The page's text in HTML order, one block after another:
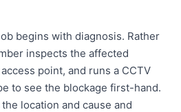
begins with diagnosis. Rather
inspects the affected
point, and runs a CCTV
to see the blockage first-hand.
location and cause and